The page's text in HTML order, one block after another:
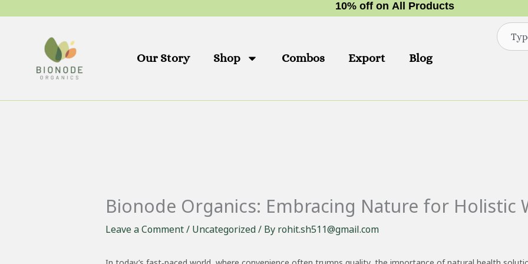
10% off on Al Prod ucts
Our Story Shop Combos Export Blog
Search
Bionode Organics: Embracing Nature for Holistic
Leave a Comment/ Uncategorized/ By rohit.sh511@gmail.com